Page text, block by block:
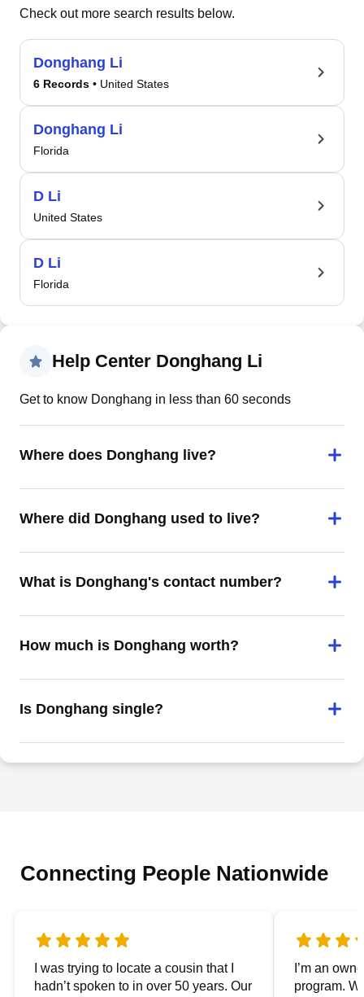
Check out more search results below.
Donghang Li
6 Records • United States
Donghang Li
Florida
D Li
United States
D Li
Florida
Help Center Donghang Li
Get to know Donghang in less than 60 seconds
Where does Donghang live?
Where did Donghang used to live?
What is Donghang's contact number?
How much is Donghang worth?
Is Donghang single?
Connecting People Nationwide
I was trying to locate a cousin that I
hadn’t spoken to in over 50 years. Our
I’m an
program.